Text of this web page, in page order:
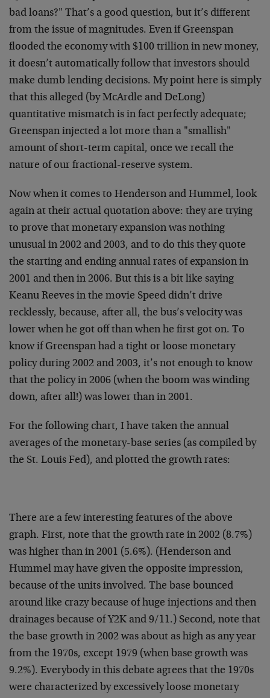
bad loans?" That’s a good question, but it’s different
from the issue of magnitudes. Even if Greenspan
flooded the economy with $100 trillion in new money,
it doesn’t automatically follow that investors should
make dumb lending decisions. My point here is simply
that this alleged (by McArdle and DeLong)
quantitative mismatch is in fact perfectly adequate;
Greenspan injected a lot more than a "smallish"
amount of short-term capital, once we recall the
nature of our fractional-reserve system.
Now when it comes to Henderson and Hummel, look
again at their actual quotation above: they are trying
to prove that monetary expansion was nothing
unusual in 2002 and 2003, and to do this they quote
the starting and ending annual rates of expansion in
2001 and then in 2006. But this is a bit like saying
Keanu Reeves in the movie Speed didn’t drive
recklessly, because, after all, the bus’s velocity was
lower when he got off than when he first got on. To
know if Greenspan had a tight or loose monetary
policy during 2002 and 2003, it’s not enough to know
that the policy in 2006 (when the boom was winding
down, after all!) was lower than in 2001.
For the following chart, I have taken the annual
averages of the monetary-base series (as compiled by
the St. Louis Fed), and plotted the growth rates:
There are a few interesting features of the above
graph. First, note that the growth rate in 2002 (8.7%)
was higher than in 2001 (5.6%). (Henderson and
Hummel may have given the opposite impression,
because of the units involved. The base bounced
around like crazy because of huge injections and then
drainages because of Y2K and 9/11.) Second, note that
the base growth in 2002 was about as high as any year
from the 1970s, except 1979 (when base growth was
9.2%). Everybody in this debate agrees that the 1970s
were characterized by excessively loose monetary